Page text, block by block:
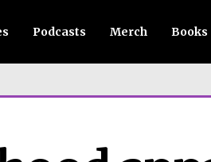
Podcasts Merch Books